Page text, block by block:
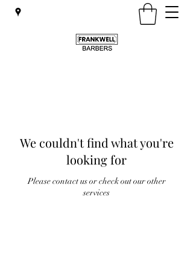
We couldn't find what you're
looking for
Please contact us or check out our other
services